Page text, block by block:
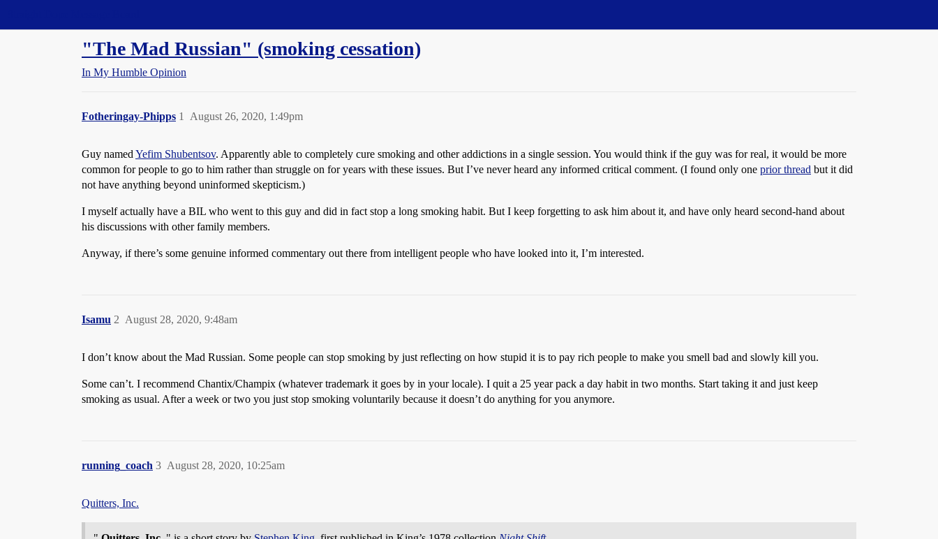
"The Mad Russian" (smoking cessation)
In My Humble Opinion
Fotheringay-Phipps August 26, 2020, 1:49pm
1
Guy named Yefim Shubentsov. Apparently able to completely cure smoking and other addictions in a single session. You would think if the guy was for real, it would be more
common for people to go to him rather than struggle on for years with these issues. But I’ve never heard any informed critical comment. (I found only one prior thread but it did
not have anything beyond uninformed skepticism.)
I myself actually have a BIL who went to this guy and did in fact stop a long smoking habit. But I keep forgetting to ask him about it, and have only heard second-hand about
his discussions with other family members.
Anyway, if there’s some genuine informed commentary out there from intelligent people who have looked into it, I’m interested.
Isamu August 28, 2020, 9:48am
2
I don’t know about the Mad Russian. Some people can stop smoking by just reflecting on how stupid it is to pay rich people to make you smell bad and slowly kill you.
Some can’t. I recommend Chantix/Champix (whatever trademark it goes by in your locale). I quit a 25 year pack a day habit in two months. Start taking it and just keep
smoking as usual. After a week or two you just stop smoking voluntarily because it doesn’t do anything for you anymore.
running_coach August 28, 2020, 10:25am
3
Quitters, Inc.